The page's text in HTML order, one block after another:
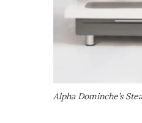
Alpha Dominche’s